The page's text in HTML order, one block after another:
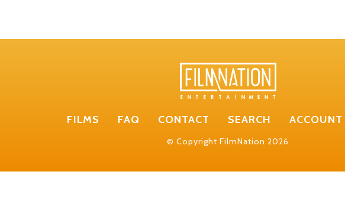
FILMS FAQ CONTACT SEARCH ACCOUNT
© Copyright FilmNation 2026